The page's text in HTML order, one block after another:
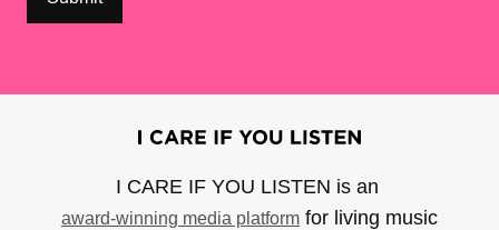
I CARE IF YOU LISTEN is an
award-winning media platform for living music